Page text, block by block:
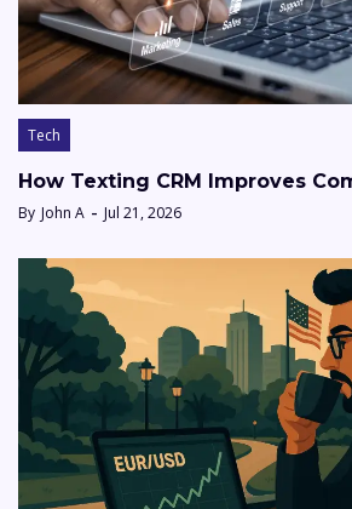
Tech
How Texting CRM Improves
By John A Jul 21, 2026